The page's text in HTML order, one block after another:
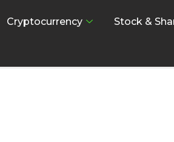
Cryptocurrency Stock &